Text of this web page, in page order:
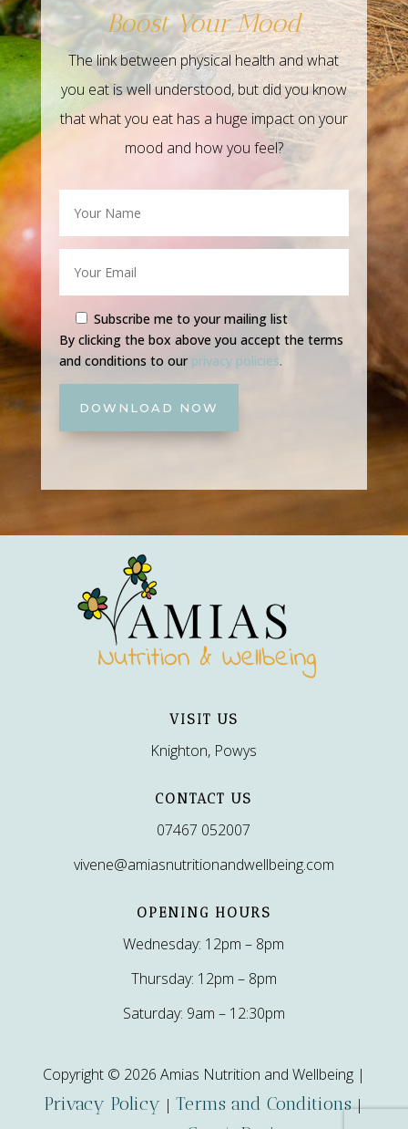
Boost Your Mood
The link between physical health and what
you eat is well understood, but did you know
that what you eat has a huge impact on your
mood and how you feel?
Subscribe me to your mailing list
By clicking the box above you accept the terms
and conditions to our privacy policies.
DOWNLOAD NOW
VISIT US
Knighton, Powys
CONTACT US
07467 052007
vivene@amiasnutritionandwellbeing.com
OPENING HOURS
Wednesday: 12pm – 8pm
Thursday: 12pm – 8pm
Saturday: 9am – 12:30pm
Copyright © 2026 Amias Nutrition and Wellbeing |
Privacy Policy |Terms and Conditions|